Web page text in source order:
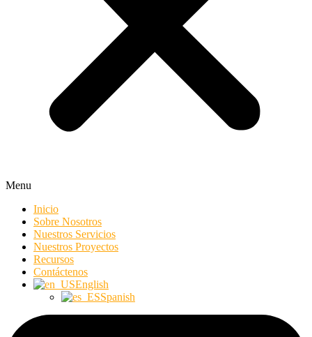
Menu
Inicio
Sobre Nosotros
Nuestros Servicios
Nuestros Proyectos
Recursos
Contáctenos
English
Spanish